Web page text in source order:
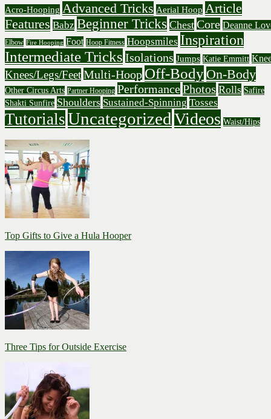
Acro-Hooping Advanced Tricks Aerial Hoop Article
Features Babz Beginner Tricks Chest Core Deanne
Elbow Fire Hooping Foot Hoop Fitness Hoopsmiles Inspiration
Intermediate Tricks Isolations Jumps Katie Emmitt
Knees/Legs/FeetMulti-Hoop Off-Body On-Body
Other Circus Arts Partner Hooping PerformancePhotos Rolls Safire
Shakti Sunfire Shoulders Sustained-Spinning Tosses
TutorialsUncategorizedVideos Waist/Hips
Top Gifts to Give a Hula Hooper
Three Tips for Outside Exercise